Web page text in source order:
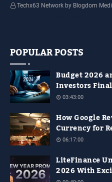
Techx63 Network by Blogdom
POPULAR POSTS
Budget 2026
Investors
03:43:00
How Google
Currency for
06:17:00
LiteFinance
2026 With